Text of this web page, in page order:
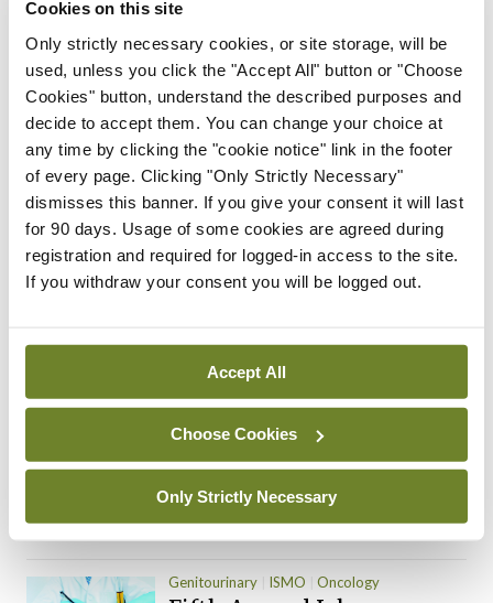
Cookies on this site
Only strictly necessary cookies, or site storage, will be
used, unless you click the "Accept All" button or "Choose
Cookies" button, understand the described purposes and
decide to accept them. You can change your choice at
any time by clicking the "cookie notice" link in the footer
of every page. Clicking "Only Strictly Necessary"
dismisses this banner. If you give your consent it will last
for 90 days. Usage of some cookies are agreed during
registration and required for logged-in access to the site.
If you withdraw your consent you will be logged out.
Accept All
Choose Cookies
Only Strictly Necessary
metastasectomy
By - 03rd Jul 2019
Immunotherapy in
metastatic or recurrent
cervical cancer
By Dr Dearbhaile Collins, Consultant
Medical Oncologist, Cork University
- 03rd Jul 2019
ISMO
The introduction of
robotic prostate surgery at
Galway University
By Mr Paddy O'Malley, Consultant Urologist
and Specialist in Robotic Surgery, Galway
Genitourinary ISMO Oncology